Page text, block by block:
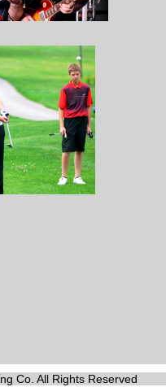
Co. All Rights Reserved